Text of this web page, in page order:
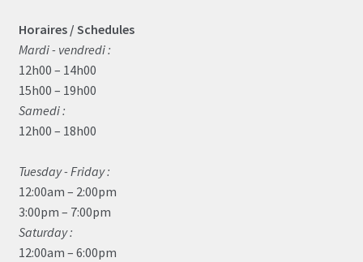
Horaires / Schedules
Mardi - vendredi :
12h00 – 14h00
15h00 – 19h00
Samedi :
12h00 – 18h00
Tuesday - Friday :
12:00am – 2:00pm
3:00pm – 7:00pm
Saturday :
12:00am – 6:00pm